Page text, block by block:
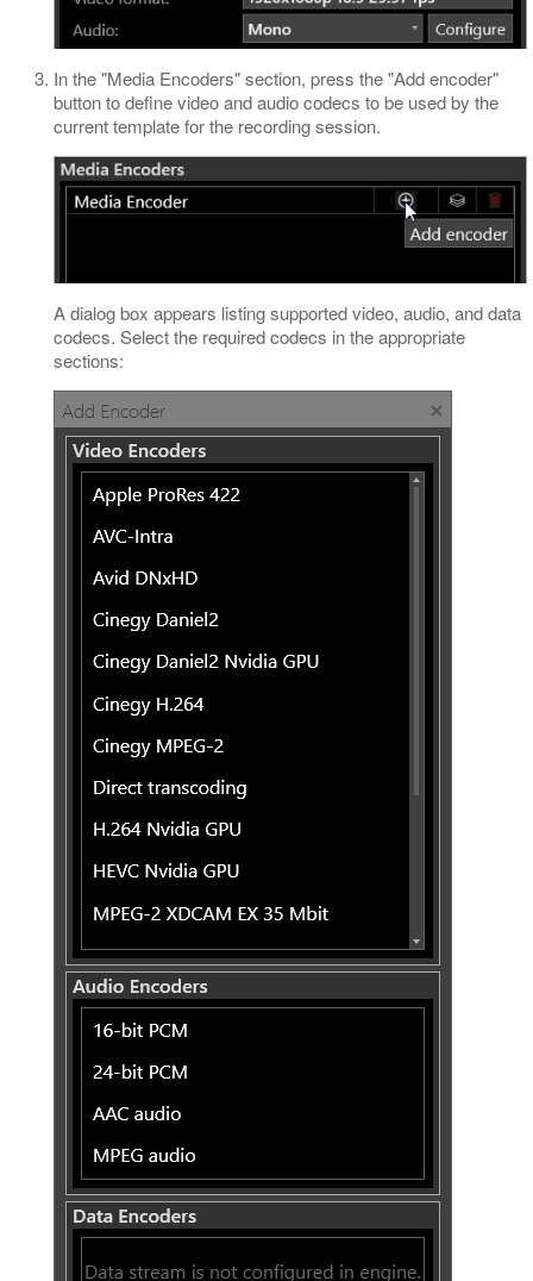
In the "Media Encoders" section, press the "Add encoder"
button to define video and audio codecs to be used by the
current template for the recording session.
A dialog box appears listing supported video, audio, and data
codecs. Select the required codecs in the appropriate
sections: